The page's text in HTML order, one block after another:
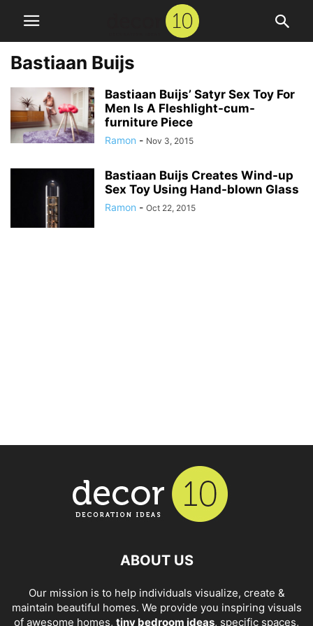
Bastiaan Buijs
Bastiaan Buijs’ Satyr Sex Toy For
Men Is A Fleshlight-cum-
furniture Piece
Ramon - Nov 3, 2015
Bastiaan Buijs Creates Wind-up
Sex Toy Using Hand-blown Glass
Ramon - Oct 22, 2015
ABOUT US
Our mission is to help individuals visualize, create &
maintain beautiful homes. We provide you inspiring visuals
of awesome homes, tiny bedroom ideas, specific spaces,